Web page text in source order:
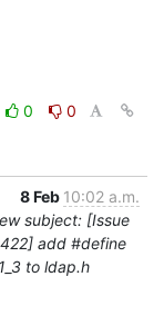
0
0
8 Feb 10:02 a.m.
subject: [Issue
add #define
to ldap.h